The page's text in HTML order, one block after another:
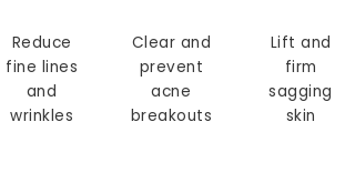
Reduce
fine lines
and
wrinkles
Clear and
prevent
acne
breakouts
Lift and
firm
sagging
skin